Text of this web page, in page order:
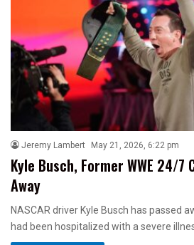
Jeremy Lambert May 21, 2026, 6:22 pm
Kyle Busch, Former WWE 24/7
Away
NASCAR driver Kyle Busch has passed
had been hospitalized with a severe